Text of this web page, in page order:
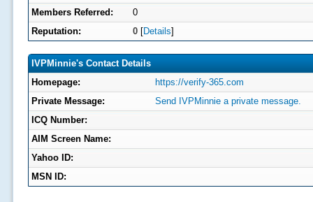
Members Referred:
0
Reputation:
0[Details]
IVPMinnie's Contact Details
Homepage:
https://verify-365.com
Private Message:
Send IVPMinnie a private message.
ICQ Number:
AIM Screen Name:
Yahoo ID:
MSN ID: